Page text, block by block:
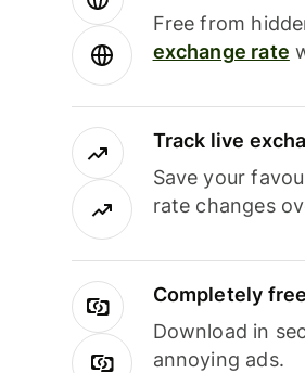
Free from
exchange rate
Track live
Save your
rate changes
Completely
Download in
annoying ads.